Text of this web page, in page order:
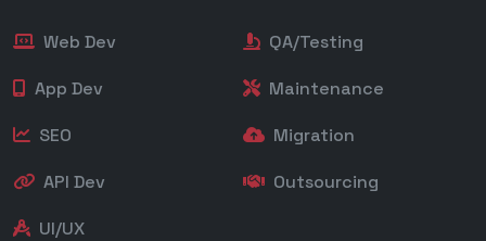
Web Dev
App Dev
SEO
API Dev
UI/UX
QA/Testing
Maintenance
Migration
Outsourcing